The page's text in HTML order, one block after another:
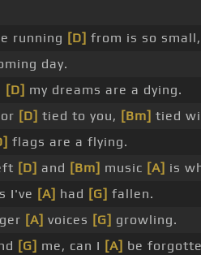
running [D] from is so small,
day.
[D] my dreams are a dying.
[D] tied to you, [Bm] tied
flags are a flying.
[D] and [Bm] music [A] is
I've [A] had [G] fallen.
[A] voices [G] growling.
[G] me, can I [A] be